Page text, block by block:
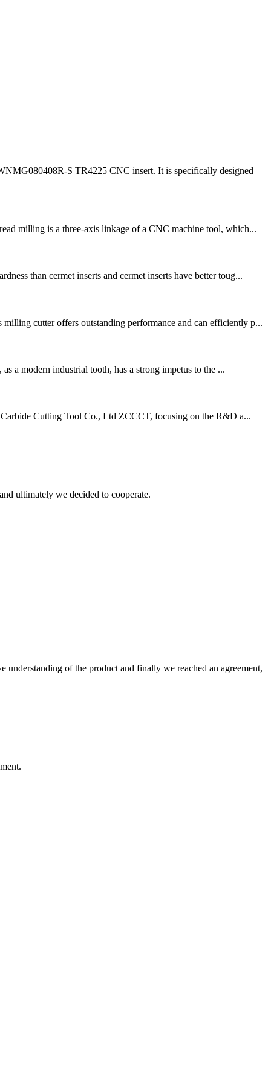
S TR4225 CNC insert. It is specifically designed
milling is a three-axis linkage of a CNC machine tool, which...
than cermet inserts and cermet inserts have better toug...
cutter offers outstanding performance and can efficiently p...
a modern industrial tooth, has a strong impetus to the ...
Cutting Tool Co., Ltd ZCCCT, focusing on the R&D a...
ultimately we decided to cooperate.
understanding of the product and finally we reached an agreement,